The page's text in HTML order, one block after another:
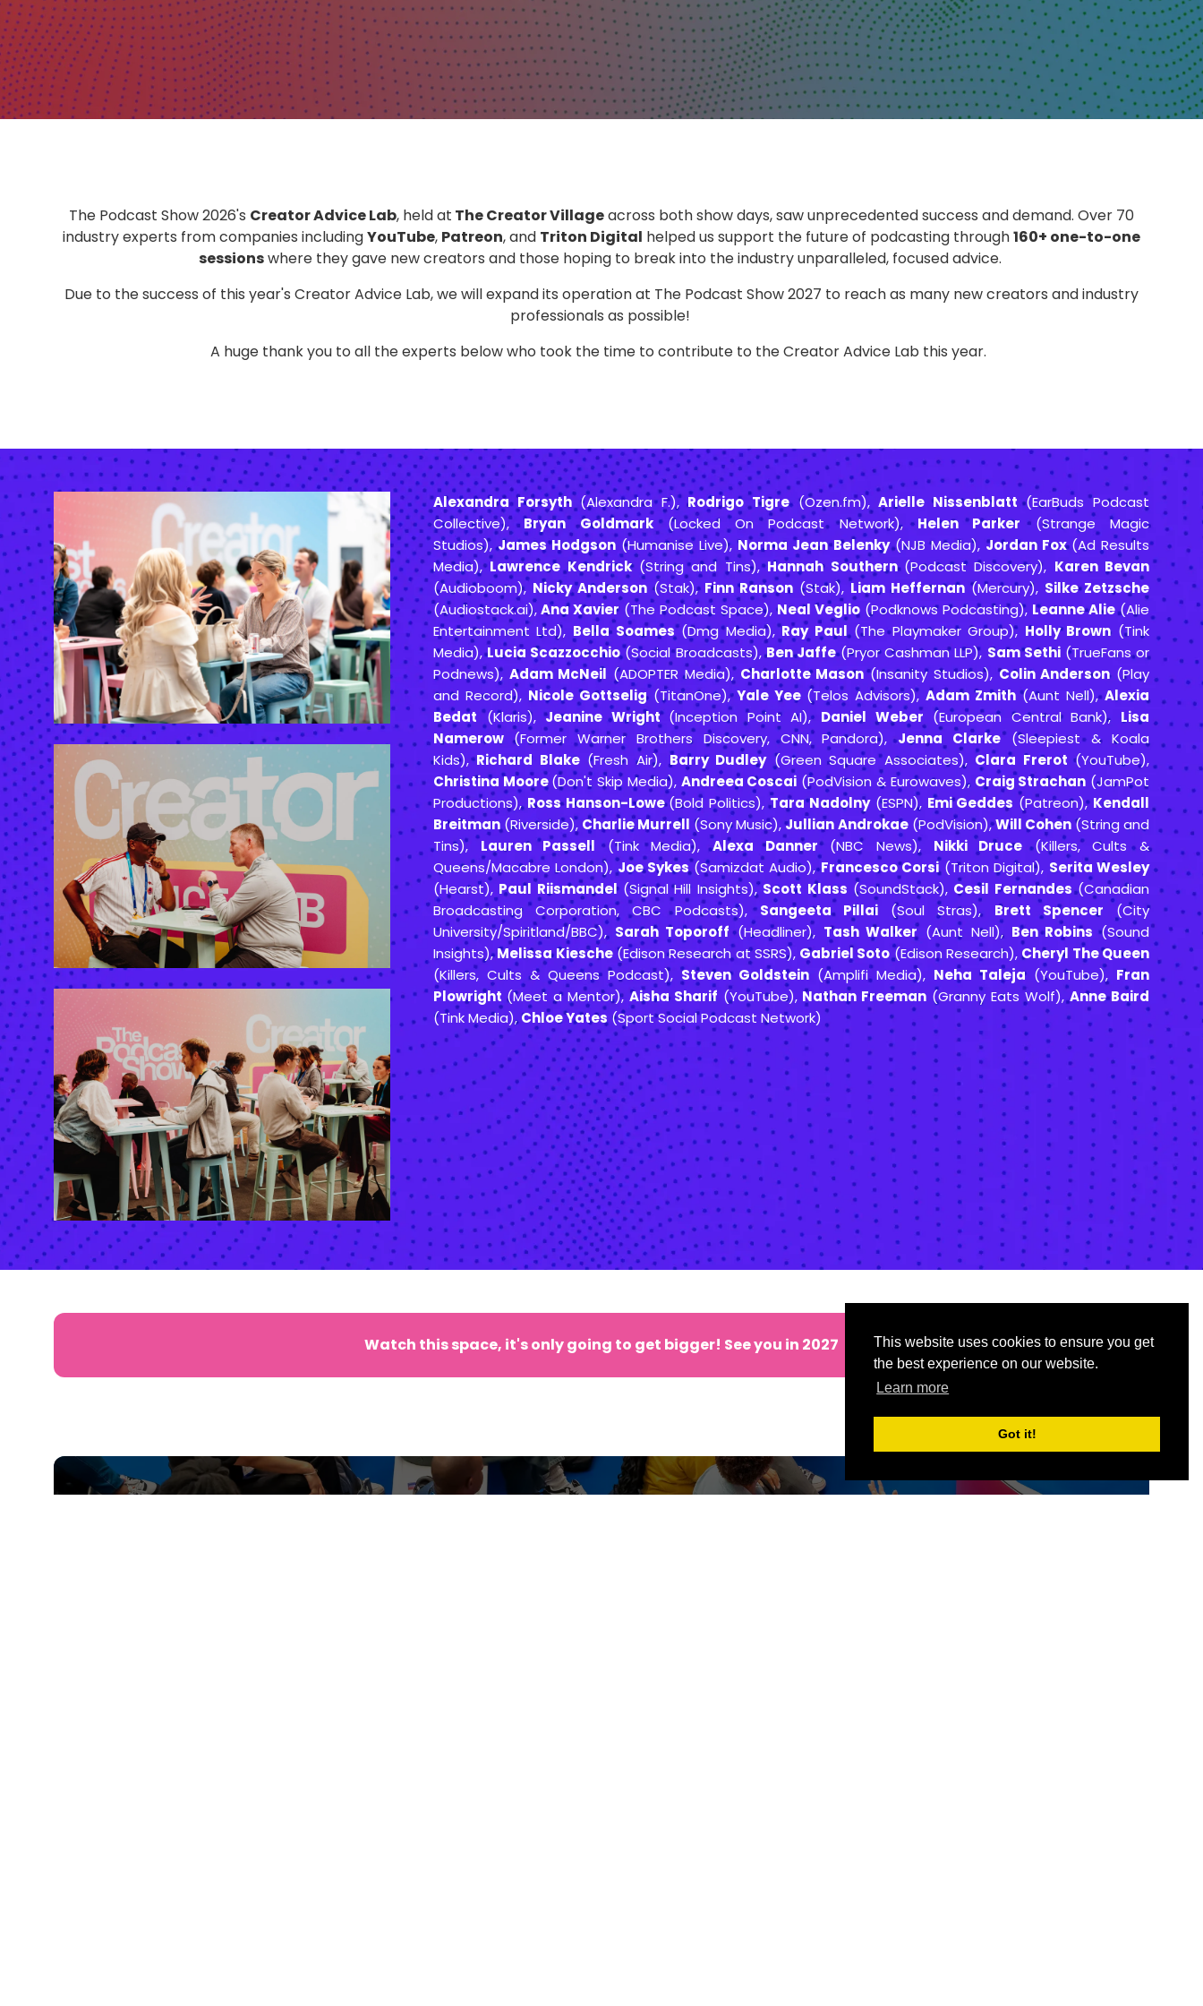
This website uses cookies to ensure you get
the best experience on our website.
Learn more
Got it!
The Podcast Show 2026's Creator Advice Lab, held at The Creator Villageacross both show days, saw unprecedented success and demand. Over 70
industry experts from companies includingYouTube, Patreon, and Triton Digital helped us support the future of podcasting through160+ one-to-one
sessionswhere they gave new creators and those hoping to break into the industry unparalleled, focused advice.
Due to the success of this year's Creator Advice Lab, we will expand its operation at The Podcast Show 2027 to reach as many new creators and industry
professionals as possible!
A huge thank you to all the experts below who took the time to contribute to the Creator Advice Lab this year.
Alexandra Forsyth(Alexandra F.),Rodrigo Tigre(Ozen.fm),Arielle Nissenblatt (EarBuds Podcast
Collective),Bryan Goldmark(Locked On Podcast Network),Helen Parker (Strange Magic
Studios),James Hodgson (Humanise Live),Norma Jean Belenky(NJB Media), Jordan Fox(Ad Results
Media),Lawrence Kendrick(String and Tins),Hannah Southern (Podcast Discovery), Karen Bevan
(Audioboom), Nicky Anderson(Stak), Finn Ranson (Stak), Liam Heffernan (Mercury), Silke Zetzsche
(Audiostack.ai),Ana Xavier(The Podcast Space),Neal Veglio (Podknows Podcasting), Leanne Alie(Alie
Entertainment Ltd), Bella Soames(Dmg Media),Ray Paul(The Playmaker Group), Holly Brown(Tink
Media),Lucia Scazzocchio(Social Broadcasts),Ben Jaffe(Pryor Cashman LLP), Sam Sethi(TrueFans or
Podnews), Adam McNeil (ADOPTER Media), Charlotte Mason(Insanity Studios),Colin Anderson(Play
and Record), Nicole Gottselig(TitanOne),Yale Yee(Telos Advisors),Adam Zmith (Aunt Nell),Alexia
Bedat (Klaris),Jeanine Wright (Inception Point AI), Daniel Weber (European Central Bank), Lisa
Namerow(Former Warner Brothers Discovery, CNN, Pandora),Jenna Clarke(Sleepiest & Koala
Kids),Richard Blake(Fresh Air),Barry Dudley(Green Square Associates), Clara Frerot (YouTube),
Christina Moore(Don't Skip Media), Andreea Coscai (PodVision & Eurowaves), Craig Strachan (JamPot
Productions),Ross Hanson-Lowe(Bold Politics),Tara Nadolny(ESPN), Emi Geddes (Patreon),Kendall
Breitman(Riverside), Charlie Murrell (Sony Music),Jullian Androkae(PodVision),Will Cohen(String and
Tins), Lauren Passell (Tink Media),Alexa Danner(NBC News), Nikki Druce (Killers, Cults &
Queens/Macabre London),Joe Sykes(Samizdat Audio),Francesco Corsi(Triton Digital), Serita Wesley
(Hearst), Paul Riismandel(Signal Hill Insights),Scott Klass (SoundStack), Cesil Fernandes(Canadian
Broadcasting Corporation, CBC Podcasts),Sangeeta Pillai(Soul Stras), Brett Spencer (City
University/Spiritland/BBC), Sarah Toporoff (Headliner), Tash Walker(Aunt Nell), Ben Robins (Sound
Insights),Melissa Kiesche(Edison Research at SSRS), Gabriel Soto(Edison Research),Cheryl The Queen
(Killers, Cults & Queens Podcast),Steven Goldstein(Amplifi Media), Neha Taleja(YouTube), Fran
Plowright (Meet a Mentor), Aisha Sharif (YouTube), Nathan Freeman (Granny Eats Wolf),Anne Baird
(Tink Media),Chloe Yates(Sport Social Podcast Network)
Watch this space, it's only going to get bigger! See you in 2027